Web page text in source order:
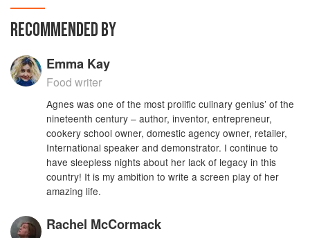
including equivalents to or substitutes for period
methods of making frozen desserts; and a
reorganised and expanded Index that makes it
ingredient than did the original book.
RECOMMENDED BY
Emma Kay
Food writer
Agnes was one of the most prolific culinary genius’ of the
nineteenth century – author, inventor, entrepreneur,
cookery school owner, domestic agency owner, retailer,
International speaker and demonstrator. I continue to
have sleepless nights about her lack of legacy in this
country! It is my ambition to write a screen play of her
amazing life.
Rachel McCormack